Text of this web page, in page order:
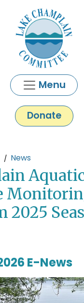
Menu
Donate
News
2025
E-News